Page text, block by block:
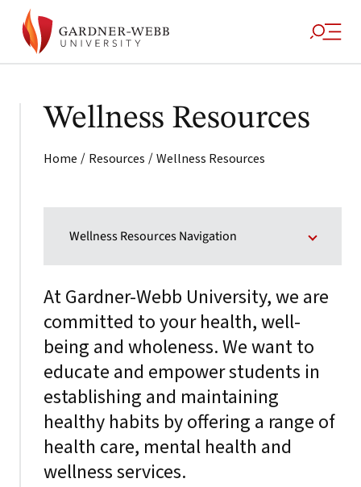
Wellness Resources
Home / Resources / Wellness Resources
Wellness Resources Navigation
At Gardner-Webb University, we are
committed to your health, well-
being and wholeness. We want to
educate and empower students in
establishing and maintaining
healthy habits by offering a range of
health care, mental health and
wellness services.